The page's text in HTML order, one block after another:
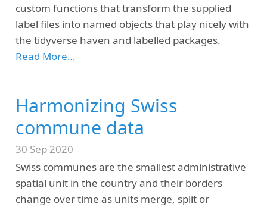
custom functions that transform the supplied
label files into named objects that play nicely with
the tidyverse haven and labelled packages.
Read More…
Harmonizing Swiss
commune data
30 Sep 2020
Swiss communes are the smallest administrative
spatial unit in the country and their borders
change over time as units merge, split or